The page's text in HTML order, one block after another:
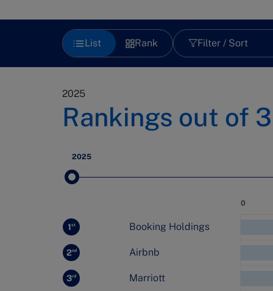
List Rank Filter / Sort
2025
Rankings out of
2025
Value
0
1st Booking Holdings
2nd Airbnb
3rd Marriott